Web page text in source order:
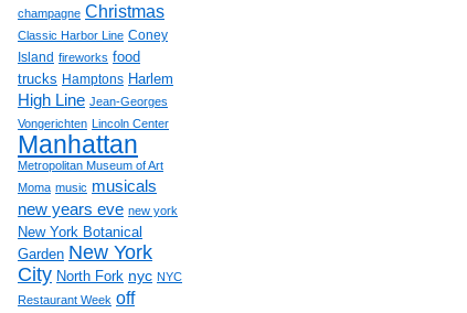
champagne Christmas
Classic Harbor Line Coney
Island fireworks food
trucks Hamptons Harlem
High Line Jean-Georges
Vongerichten Lincoln Center
Manhattan
Metropolitan Museum of Art
Moma music musicals
new years eve new york
New York Botanical
Garden New York
City North Fork nyc NYC
Restaurant Week off